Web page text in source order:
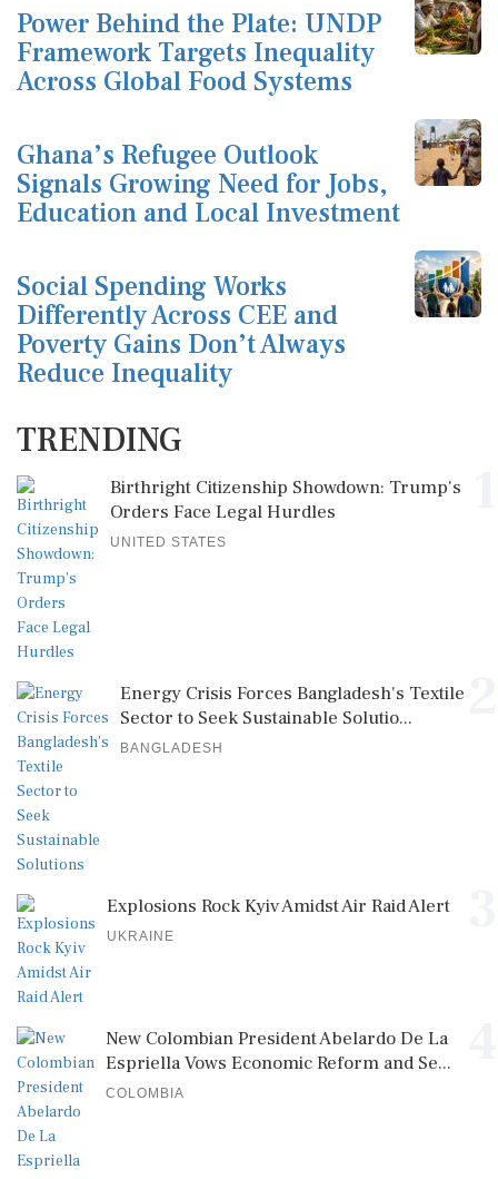
Power Behind the Plate: UNDP
Framework Targets Inequality
Across Global Food Systems
Ghana’s Refugee Outlook
Signals Growing Need for Jobs,
Education and Local Investment
Social Spending Works
Differently Across CEE and
Poverty Gains Don’t Always
Reduce Inequality
TRENDING
Birthright Citizenship Showdown: Trump's
Orders Face Legal Hurdles
UNITED STATES
Energy Crisis Forces Bangladesh's Textile
Sector to Seek Sustainable Solutio...
BANGLADESH
Explosions Rock Kyiv Amidst Air Raid Alert
UKRAINE
New Colombian President Abelardo De La
Espriella Vows Economic Reform and Se...
COLOMBIA